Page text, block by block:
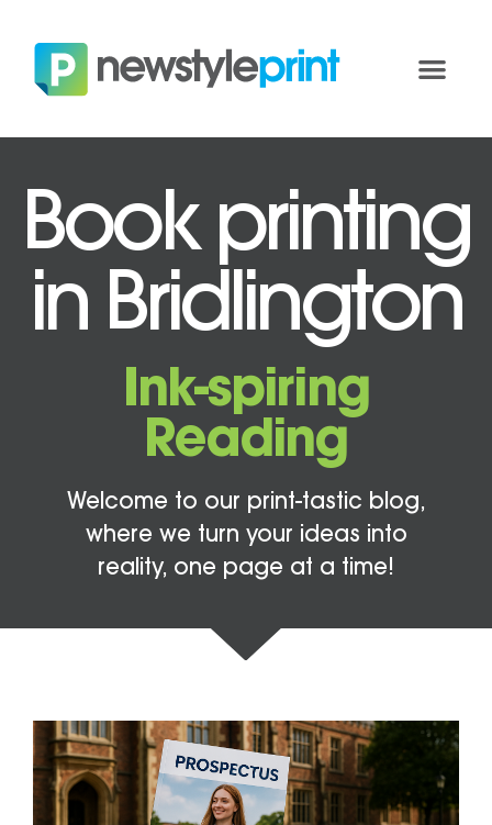
Book printing
in Bridlington
Ink-spiring
Reading
Welcome to our print-tastic blog,
where we turn your ideas into
reality, one page at a time!